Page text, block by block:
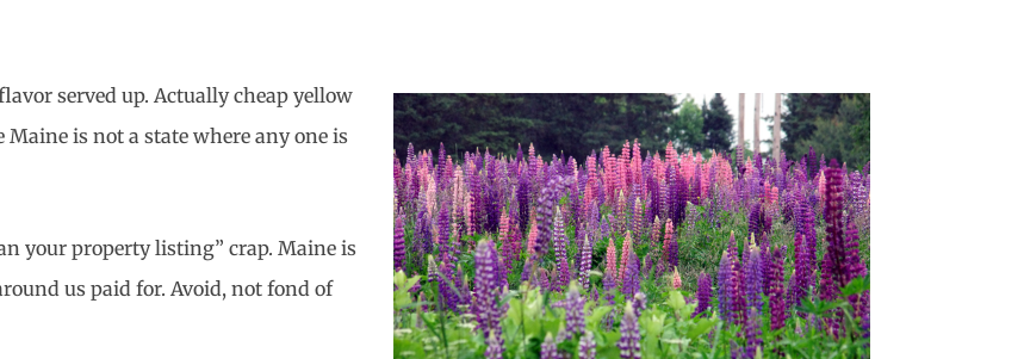
served up. Actually cheap yellow
is not a state where any one is
your property listing” crap. Maine is
us paid for. Avoid, not fond of